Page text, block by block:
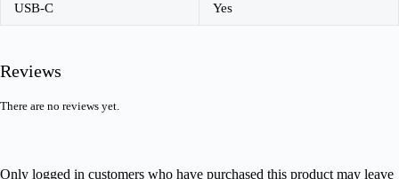
USB-C Yes
Reviews
There are no reviews yet.
Only logged in customers who have purchased this product may leave